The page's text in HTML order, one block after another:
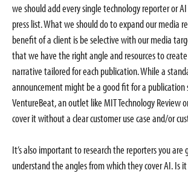
we should add every single technology reporter or
press list. What we should do to expand our media
benefit of a client is be selective with our media
that we have the right angle and resources to
narrative tailored for each publication. While a
announcement might be a good fit for a publication
VentureBeat, an outlet like MIT Technology Review
cover it without a clear customer use case and/or
It’s also important to research the reporters you
understand the angles from which they cover AI. Is